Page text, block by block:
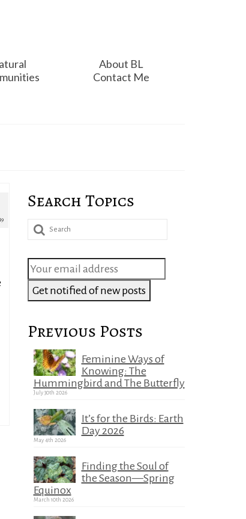
About BL
Contact Me
Search Topics
Search
Previous Posts
Feminine Ways of
Knowing: The
Hummingbird and The Butterfly
July 30th 2026
It’s for the Birds: Earth
Day 2026
May 4th 2026
Finding the Soul of
the Season—Spring
Equinox
March 10th 2026